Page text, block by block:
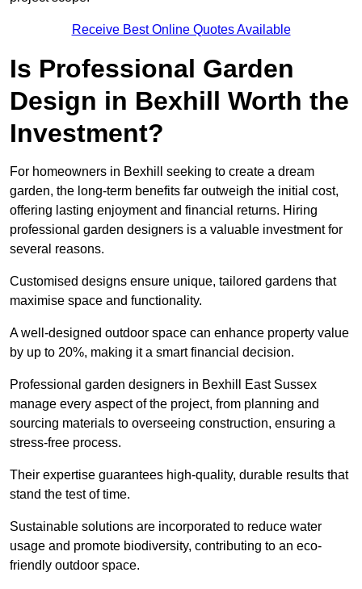
Receive Best Online Quotes Available
Is Professional Garden
Design in Bexhill Worth the
Investment?
For homeowners in Bexhill seeking to create a dream
garden, the long-term benefits far outweigh the initial cost,
offering lasting enjoyment and financial returns. Hiring
professional garden designers is a valuable investment for
several reasons.
Customised designs ensure unique, tailored gardens that
maximise space and functionality.
A well-designed outdoor space can enhance property value
by up to 20%, making it a smart financial decision.
Professional garden designers in Bexhill East Sussex
manage every aspect of the project, from planning and
sourcing materials to overseeing construction, ensuring a
stress-free process.
Their expertise guarantees high-quality, durable results that
stand the test of time.
Sustainable solutions are incorporated to reduce water
usage and promote biodiversity, contributing to an eco-
friendly outdoor space.